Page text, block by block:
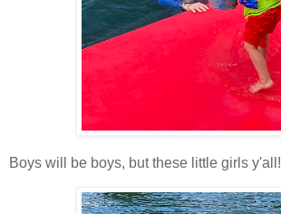
Boys will be boys, but these little girls y'all!